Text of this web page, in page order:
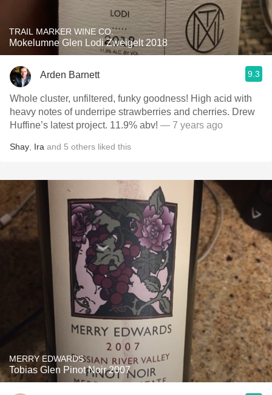
TRAIL MARKER WINE CO.
Mokelumne Glen Lodi Zweigelt 2018
Arden Barnett 9.3
Whole cluster, unfiltered, funky goodness! High acid with
heavy notes of underripe strawberries and cherries. Drew
Huffine’s latest project. 11.9% abv! — 7 years ago
Shay Ira and 5 others liked this
MERRY EDWARDS
Tobias Glen Pinot Noir 2007